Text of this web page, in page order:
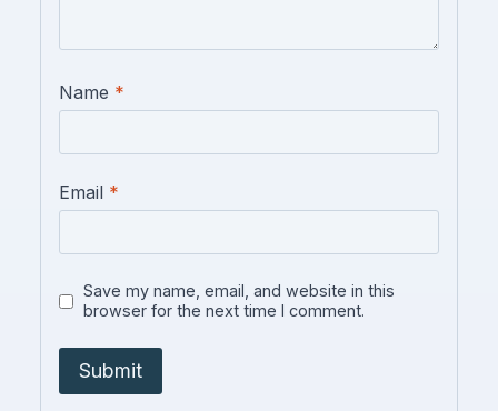
Name *
Email *
Save my name, email, and website in this
browser for the next time I comment.